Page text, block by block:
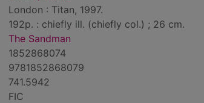
London : Titan, 1997.
192p. : chiefly ill. (chiefly col.) ; 26 cm.
The Sandman
1852868074
9781852868079
741.5942
FIC